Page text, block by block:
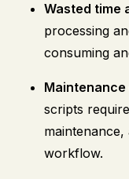
Wasted time
processing
consuming
scripts
workflow.